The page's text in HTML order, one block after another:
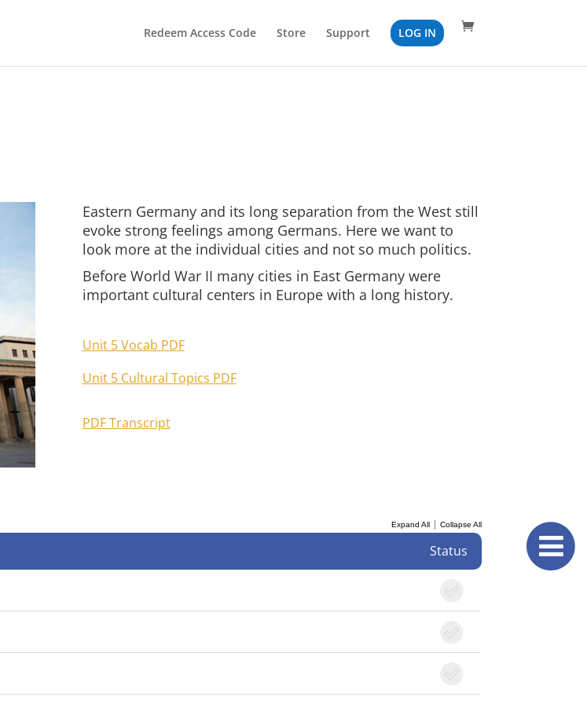
Redeem Access Code Store Support LOG IN
Eastern Germany and its long separation from the West still
evoke strong feelings among Germans. Here we want to
look more at the individual cities and not so much politics.
Before World War II many cities in East Germany were
important cultural centers in Europe with a long history.
Unit 5 Vocab PDF
Unit 5 Cultural Topics PDF
PDF Transcript
Expand All| Collapse All
Status